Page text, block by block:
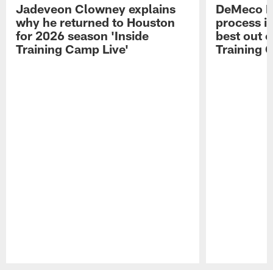
Jadeveon Clowney explains
why he returned to Houston
for 2026 season 'Inside
Training Camp Live'
DeMeco
process
best out
Training